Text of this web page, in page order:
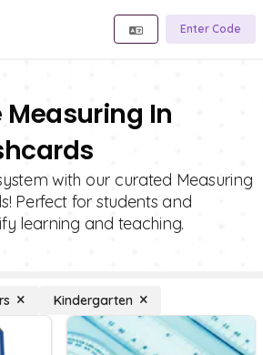
Enter Code
Measuring In
with our curated Measuring
Perfect for students and
learning and teaching.
Kindergarten